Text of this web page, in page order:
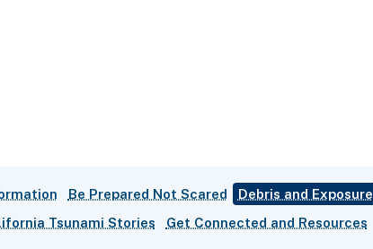
Be Prepared Not Scared
Debris and Exposure
Tsunami Stories Get Connected and Resources